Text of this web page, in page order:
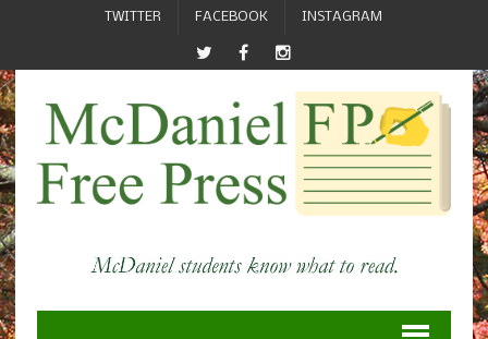
TWITTER FACEBOOK INSTAGRAM